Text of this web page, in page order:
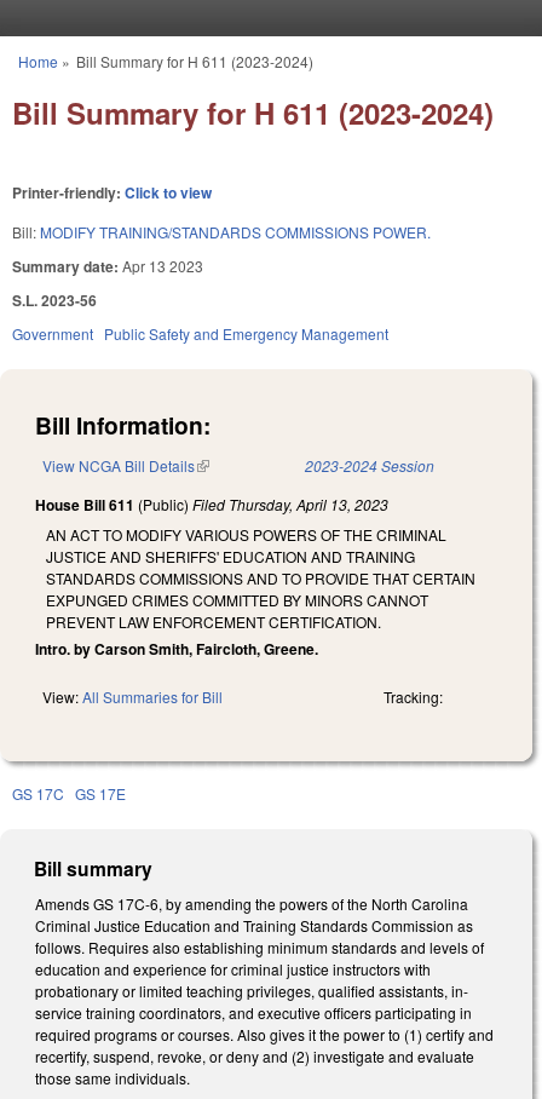
You are here
Home » Bill Summary for H 611 (2023-2024)
Bill Summary for H 611 (2023-2024)
Printer-friendly: Click to view
Bill: MODIFY TRAINING/STANDARDS COMMISSIONS POWER.
Summary date: Apr 13 2023
S.L. 2023-56
Government Public Safety and Emergency Management
Bill Information:
View NCGA Bill Details(link is external) 2023-2024 Session
House Bill 611 (Public) Filed Thursday, April 13, 2023
AN ACT TO MODIFY VARIOUS POWERS OF THE CRIMINAL
JUSTICE AND SHERIFFS' EDUCATION AND TRAINING
STANDARDS COMMISSIONS AND TO PROVIDE THAT CERTAIN
EXPUNGED CRIMES COMMITTED BY MINORS CANNOT
PREVENT LAW ENFORCEMENT CERTIFICATION.
Intro. by Carson Smith, Faircloth, Greene.
View:All Summaries for Bill Tracking:
GS 17C GS 17E
Bill summary
Amends GS 17C-6, by amending the powers of the North Carolina
Criminal Justice Education and Training Standards Commission as
follows. Requires also establishing minimum standards and levels of
education and experience for criminal justice instructors with
probationary or limited teaching privileges, qualified assistants, in-
service training coordinators, and executive officers participating in
required programs or courses. Also gives it the power to (1) certify and
recertify, suspend, revoke, or deny and (2) investigate and evaluate
those same individuals.